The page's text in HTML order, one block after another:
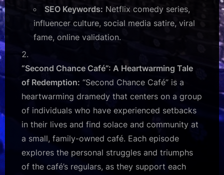
SEO Keywords: Netflix comedy series,
influencer culture, social media satire, viral
fame, online validation.
“Second Chance Café”: A Heartwarming Tale
of Redemption: “Second Chance Café” is a
heartwarming dramedy that centers on a group
of individuals who have experienced setbacks
in their lives and find solace and community at
a small, family-owned café. Each episode
explores the personal struggles and triumphs
of the café’s regulars, as they support each